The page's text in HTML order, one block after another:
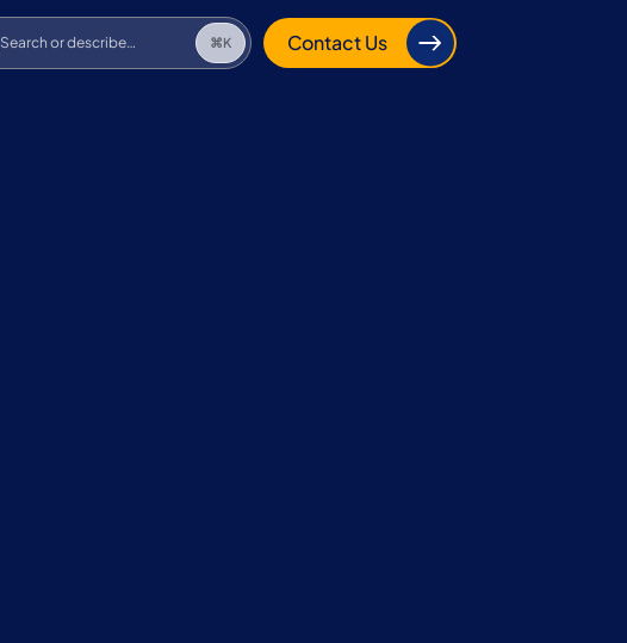
Search or describe… ⌘K
Contact Us